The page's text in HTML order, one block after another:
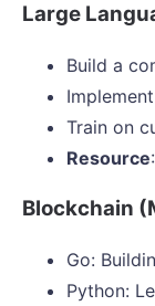
Large
Build a
Train on
Resource:
Blockchain
Go:
Python: